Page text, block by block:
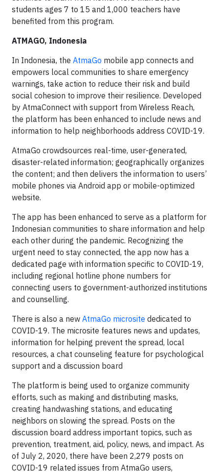
students ages 7 to 15 and 1,000 teachers have
benefited from this program.
ATMAGO, Indonesia
In Indonesia, the AtmaGo mobile app connects and
empowers local communities to share emergency
warnings, take action to reduce their risk and build
social cohesion to improve their resilience. Developed
by AtmaConnect with support from Wireless Reach,
the platform has been enhanced to include news and
information to help neighborhoods address COVID-19.
AtmaGo crowdsources real-time, user-generated,
disaster-related information; geographically organizes
the content; and then delivers the information to users’
mobile phones via Android app or mobile-optimized
website.
The app has been enhanced to serve as a platform for
Indonesian communities to share information and help
each other during the pandemic. Recognizing the
urgent need to stay connected, the app now has a
dedicated page with information specific to COVID-19,
including regional hotline phone numbers for
connecting users to government-authorized institutions
and counselling.
There is also a new AtmaGo microsite dedicated to
COVID-19. The microsite features news and updates,
information for helping prevent the spread, local
resources, a chat counseling feature for psychological
support and a discussion board
The platform is being used to organize community
efforts, such as making and distributing masks,
creating handwashing stations, and educating
neighbors on slowing the spread. Posts on the
discussion board address important topics, such as
prevention, treatment, aid, policy, news, and impact. As
of July 2, 2020, there have been 2,279 posts on
COVID-19 related issues from AtmaGo users,